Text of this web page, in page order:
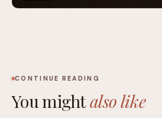
CONTINUE READING
You mightalso like